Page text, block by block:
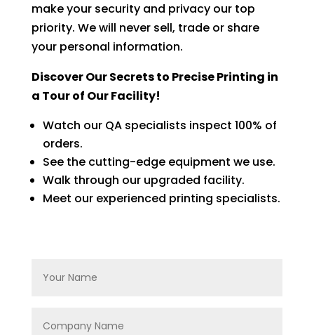
make your security and privacy our top
priority. We will never sell, trade or share
your personal information.
Discover Our Secrets to Precise Printing in
a Tour of Our Facility!
Watch our QA specialists inspect 100% of
orders.
See the cutting-edge equipment we use.
Walk through our upgraded facility.
Meet our experienced printing specialists.